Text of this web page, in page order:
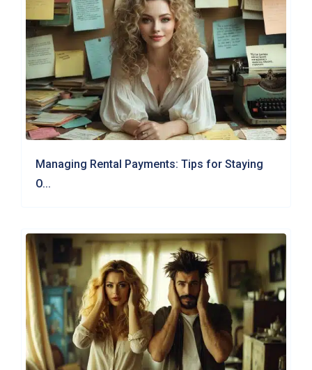
Managing Rental Payments: Tips for Staying
O...